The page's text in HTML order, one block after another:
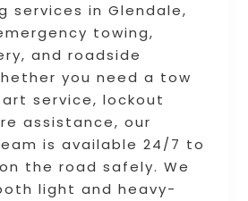
services in Glendale,
towing,
and roadside
you need a tow
service, lockout
assistance, our
is available 24/7 to
the road safely. We
light and heavy-